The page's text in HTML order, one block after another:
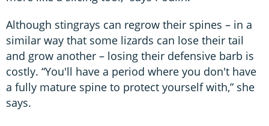
Although stingrays can regrow their spines – in a
similar way that some lizards can lose their tail
and grow another – losing their defensive barb is
costly. “You'll have a period where you don't have
a fully mature spine to protect yourself with,” she
says.